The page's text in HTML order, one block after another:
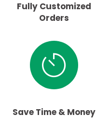
Fully Customized
Orders
Save Time & Money